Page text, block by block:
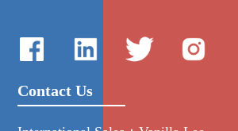
Contact Us